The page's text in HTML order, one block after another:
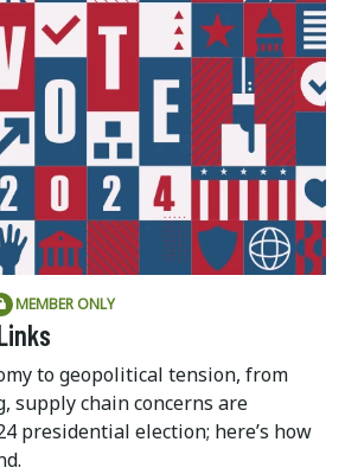
MEMBER ONLY
to geopolitical tension, from
supply chain concerns are
presidential election; here’s how